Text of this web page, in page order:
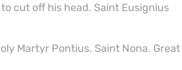
cut off his head. Saint Eusignius
Martyr Pontius. Saint Nona. Great